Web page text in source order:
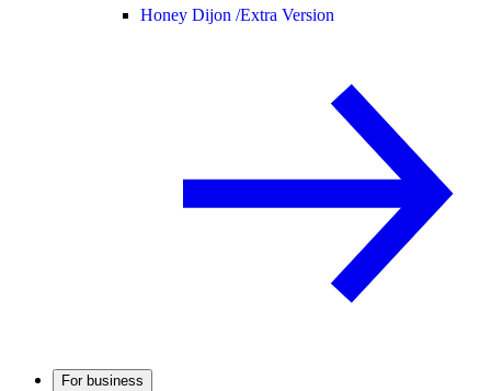
Honey Dijon /Extra Version
For business